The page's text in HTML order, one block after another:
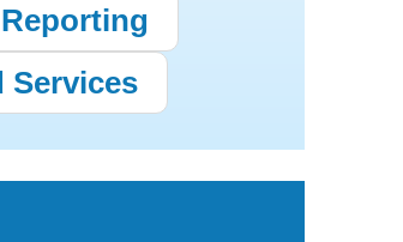
Services